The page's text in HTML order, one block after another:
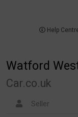
Help
Watford
Car.co.uk
Seller